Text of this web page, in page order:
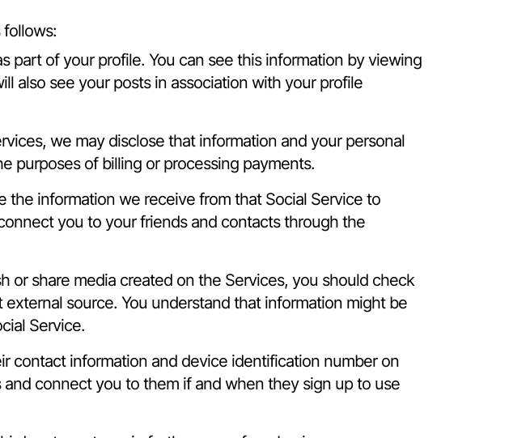
part of your profile. You can see this information by viewing
also see your posts in association with your profile
we may disclose that information and your personal
purposes of billing or processing payments.
the information we receive from that Social Service to
you to your friends and contacts through the
or share media created on the Services, you should check
source. You understand that information might be
Service.
contact information and device identification number on
connect you to them if and when they sign up to use